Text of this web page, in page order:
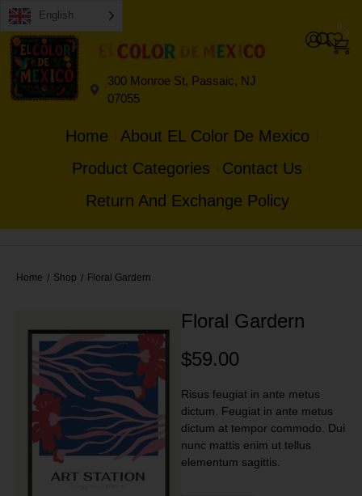
English
300 Monroe St, Passaic, NJ
07055
0
0
Home
About EL Color De Mexico
Product Categories
Contact Us
Return And Exchange Policy
Home / Shop / Floral Gardern
Floral Gardern
$59.00
Risus feugiat in ante metus
dictum. Feugiat in ante metus
dictum at tempor commodo. Dui
nunc mattis enim ut tellus
elementum sagittis.